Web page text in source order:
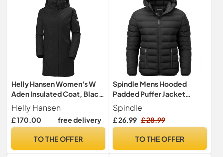
Helly Hansen Women's W
Aden Insulated Coat, Black,
XS
Helly Hansen
£ 170.00 free delivery
TO THE OFFER
Spindle Mens Hooded
Padded Puffer Jacket
Winter Coat Black L
Spindle
£ 26.99 £ 28.99
TO THE OFFER